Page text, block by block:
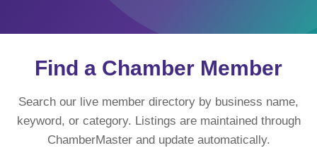
Find a Chamber Member
Search our live member directory by business name,
keyword, or category. Listings are maintained through
ChamberMaster and update automatically.